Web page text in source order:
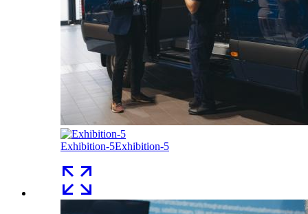
Exhibition-5Exhibition-5